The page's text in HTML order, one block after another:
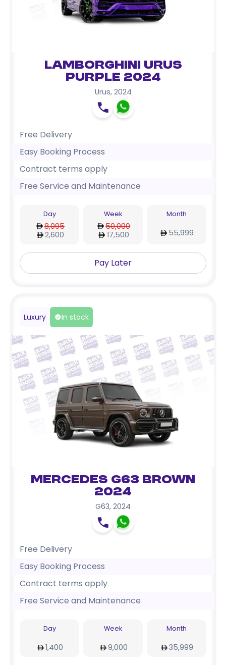
Lamborghini Urus
Purple 2024
Urus, 2024
Free Delivery
Easy Booking Process
Contract terms apply
Free Service and Maintenance
Day
8,095
2,600
Week
50,000
17,500
Month
55,999
Pay Later
Luxury In stock
Mercedes G63 Brown
2024
G63, 2024
Free Delivery
Easy Booking Process
Contract terms apply
Free Service and Maintenance
Day
1,400
Week
9,000
Month
35,999